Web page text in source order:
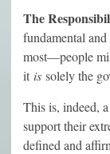
The
fundamental
most—people
it is solely the
This is, indeed,
support their
defined and